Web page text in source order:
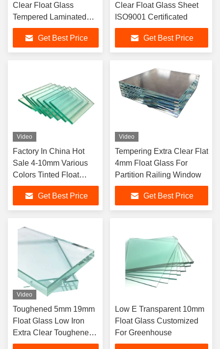
Clear Float Glass
Tempered Laminated
ODM
Get Best Price
Clear Float Glass Sheet
ISO9001 Certificated
Get Best Price
Video
Factory In China Hot
Sale 4-10mm Various
Colors Tinted Float
Glass For Construction
BuildingGet Best Price
Video
Tempering Extra Clear Flat
4mm Float Glass For
Partition Railing Window
Get Best Price
Video
Toughened 5mm 19mm
Float Glass Low Iron
Extra Clear Toughened
Starphire Crystal
Low E Transparent 10mm
Float Glass Customized
For Greenhouse